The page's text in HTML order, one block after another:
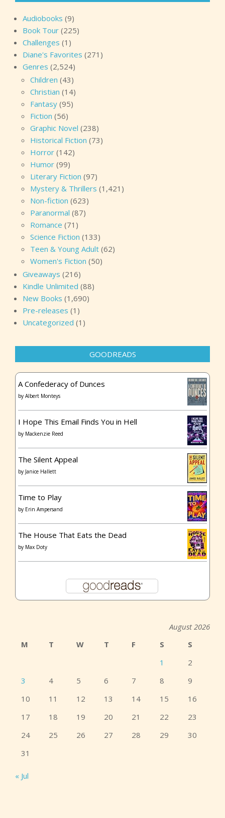
Audiobooks (9)
Book Tour (225)
Challenges (1)
Diane's Favorites (271)
Genres (2,524)
Children (43)
Christian (14)
Fantasy (95)
Fiction (56)
Graphic Novel (238)
Historical Fiction (73)
Horror (142)
Humor (99)
Literary Fiction (97)
Mystery & Thrillers (1,421)
Non-fiction (623)
Paranormal (87)
Romance (71)
Science Fiction (133)
Teen & Young Adult (62)
Women's Fiction (50)
Giveaways (216)
Kindle Unlimited (88)
New Books (1,690)
Pre-releases (1)
Uncategorized (1)
GOODREADS
A Confederacy of Dunces
by Albert Monteys
I Hope This Email Finds You in Hell
by Mackenzie Reed
The Silent Appeal
by Janice Hallett
Time to Play
by Erin Ampersand
The House That Eats the Dead
by Max Doty
August 2026
M
T W T F S
S
1
2
3
4 5 6 7 8
9
10
11 12 13 14 15
16
17
18 19 20 21 22
23
24
25 26 27 28 29
30
31
« Jul